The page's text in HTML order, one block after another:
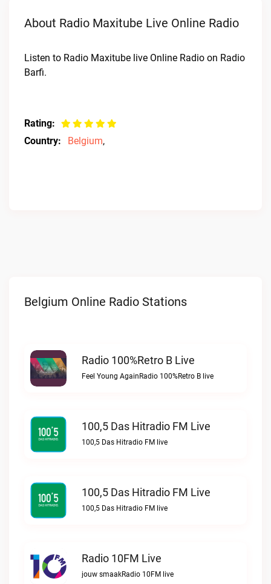
About Radio Maxitube Live Online Radio
Listen to Radio Maxitube live Online Radio on Radio
Barfi.
Rating:
Country:
Belgium,
Belgium Online Radio Stations
Radio 100%Retro B Live
Feel Young AgainRadio 100%Retro B live
100,5 Das Hitradio FM Live
100,5 Das Hitradio FM live
100,5 Das Hitradio FM Live
100,5 Das Hitradio FM live
Radio 10FM Live
jouw smaakRadio 10FM live